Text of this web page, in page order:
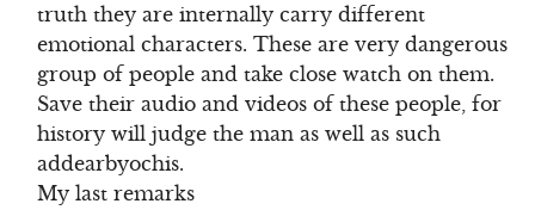
truth they are internally carry different
emotional characters. These are very dangerous
group of people and take close watch on them.
Save their audio and videos of these people, for
history will judge the man as well as such
addearbyochis.
My last remarks